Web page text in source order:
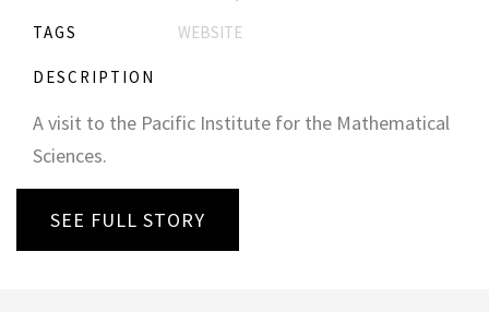
TAGS
WEBSITE
DESCRIPTION
A visit to the Pacific Institute for the Mathematical
Sciences.
SEE FULL STORY